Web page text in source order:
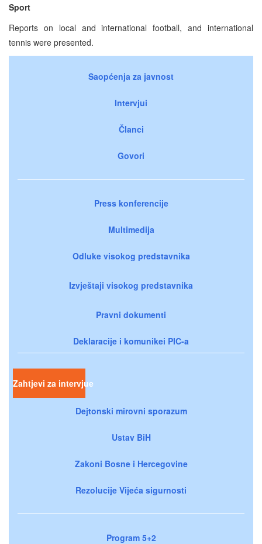
Sport
Reports on local and international football, and international
tennis were presented.
Saopćenja za javnost
Intervjui
Članci
Govori
Press konferencije
Multimedija
Odluke visokog predstavnika
Izvještaji visokog predstavnika
Pravni dokumenti
Deklaracije i komunikei PIC-a
Zahtjevi za intervjue
Dejtonski mirovni sporazum
Ustav BiH
Zakoni Bosne i Hercegovine
Rezolucije Vijeća sigurnosti
Program 5+2